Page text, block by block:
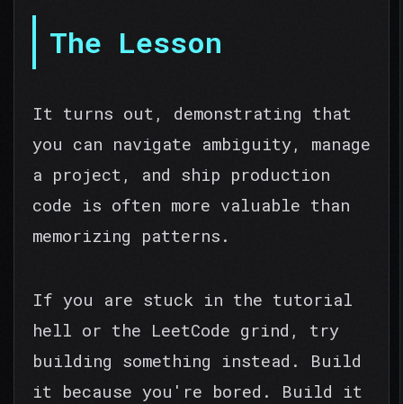
The Lesson
It turns out, demonstrating that
you can navigate ambiguity, manage
a project, and ship production
code is often more valuable than
memorizing patterns.
If you are stuck in the tutorial
hell or the LeetCode grind, try
building something instead. Build
it because you're bored. Build it